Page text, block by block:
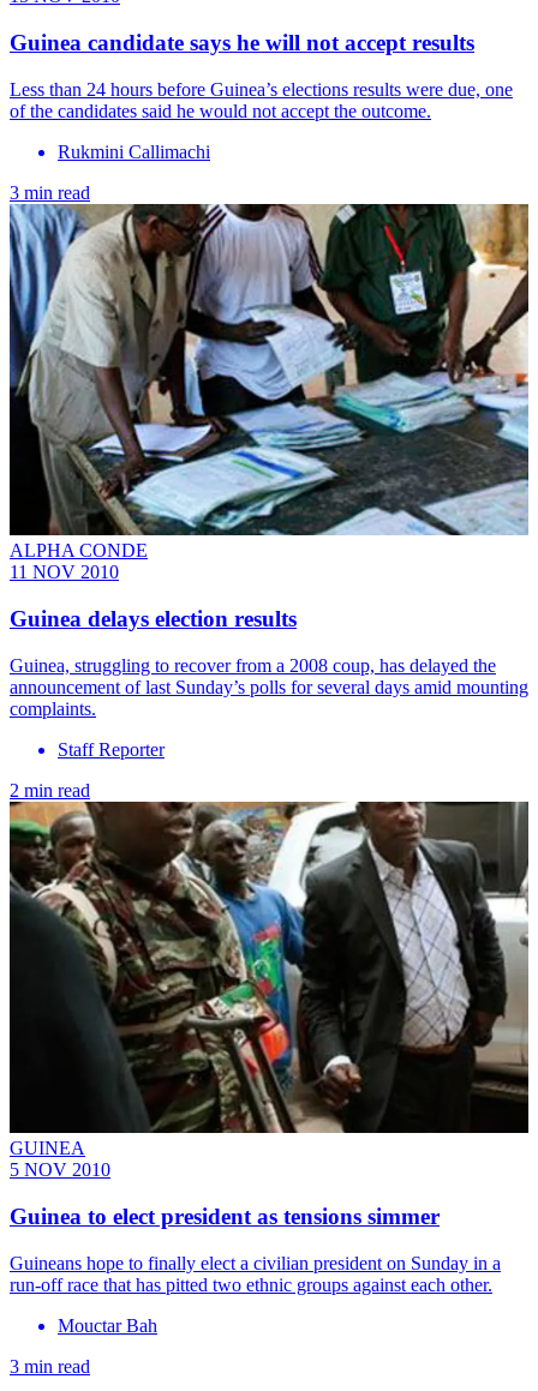
Guinea candidate says he will not accept results
Less than 24 hours before Guinea’s elections results were due, one
of the candidates said he would not accept the outcome.
Rukmini Callimachi
3 min read
ALPHA CONDE
11 NOV 2010
Guinea delays election results
Guinea, struggling to recover from a 2008 coup, has delayed the
announcement of last Sunday’s polls for several days amid mounting
complaints.
Staff Reporter
2 min read
GUINEA
5 NOV 2010
Guinea to elect president as tensions simmer
Guineans hope to finally elect a civilian president on Sunday in a
run-off race that has pitted two ethnic groups against each other.
Mouctar Bah
3 min read